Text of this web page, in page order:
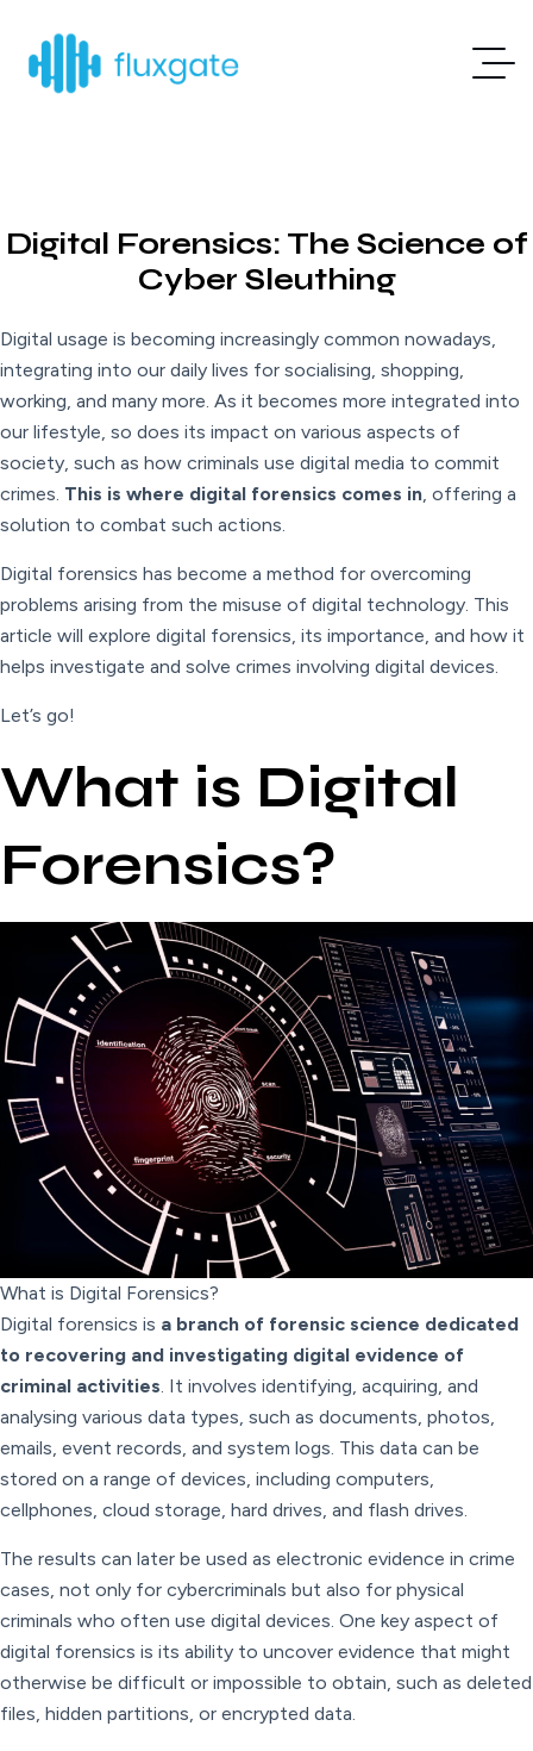
Digital Forensics: The Science of
Cyber Sleuthing
Digital usage is becoming increasingly common nowadays,
integrating into our daily lives for socialising, shopping,
working, and many more. As it becomes more integrated into
our lifestyle, so does its impact on various aspects of
society, such as how criminals use digital media to commit
crimes. This is where digital forensics comes in, offering a
solution to combat such actions.
Digital forensics has become a method for overcoming
problems arising from the misuse of digital technology. This
article will explore digital forensics, its importance, and how it
helps investigate and solve crimes involving digital devices.
Let’s go!
What is Digital
Forensics?
What is Digital Forensics?
Digital forensics is a branch of forensic science dedicated
to recovering and investigating digital evidence of
criminal activities. It involves identifying, acquiring, and
analysing various data types, such as documents, photos,
emails, event records, and system logs. This data can be
stored on a range of devices, including computers,
cellphones, cloud storage, hard drives, and flash drives.
The results can later be used as electronic evidence in crime
cases, not only for cybercriminals but also for physical
criminals who often use digital devices. One key aspect of
digital forensics is its ability to uncover evidence that might
otherwise be difficult or impossible to obtain, such as deleted
files, hidden partitions, or encrypted data.